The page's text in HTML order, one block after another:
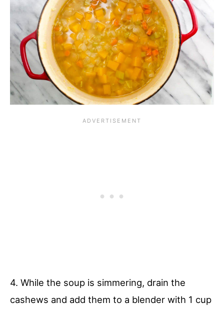
4. While the soup is simmering, drain the
cashews and add them to a blender with 1 cup